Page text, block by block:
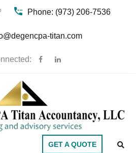
Phone: (973) 206-7536
titan.com
GET A QUOTE